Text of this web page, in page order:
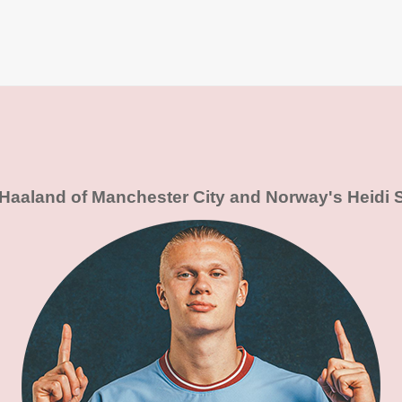
of Manchester City and Norway's Heidi